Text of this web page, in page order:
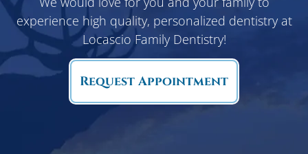
experience high quality, personalized dentistry at
Locascio Family Dentistry!
Request Appointment